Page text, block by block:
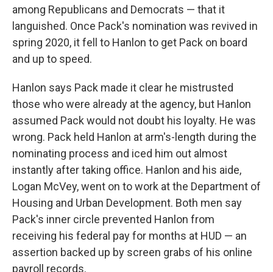
among Republicans and Democrats — that it
languished. Once Pack's nomination was revived in
spring 2020, it fell to Hanlon to get Pack on board
and up to speed.
Hanlon says Pack made it clear he mistrusted
those who were already at the agency, but Hanlon
assumed Pack would not doubt his loyalty. He was
wrong. Pack held Hanlon at arm's-length during the
nominating process and iced him out almost
instantly after taking office. Hanlon and his aide,
Logan McVey, went on to work at the Department of
Housing and Urban Development. Both men say
Pack's inner circle prevented Hanlon from
receiving his federal pay for months at HUD — an
assertion backed up by screen grabs of his online
payroll records.